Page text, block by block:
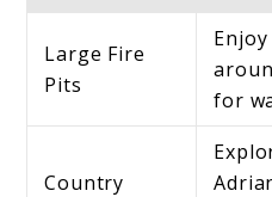
Large Fire
Pits
for
Country